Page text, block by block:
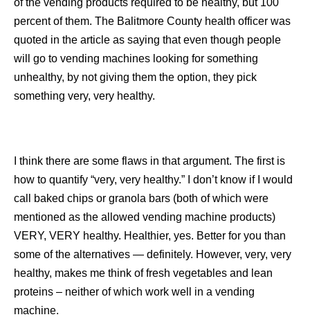
of the vending products required to be healthy, but 100
percent of them. The Balitmore County health officer was
quoted in the article as saying that even though people
will go to vending machines looking for something
unhealthy, by not giving them the option, they pick
something very, very healthy.
I think there are some flaws in that argument. The first is
how to quantify “very, very healthy.” I don’t know if I would
call baked chips or granola bars (both of which were
mentioned as the allowed vending machine products)
VERY, VERY healthy. Healthier, yes. Better for you than
some of the alternatives — definitely. However, very, very
healthy, makes me think of fresh vegetables and lean
proteins – neither of which work well in a vending
machine.